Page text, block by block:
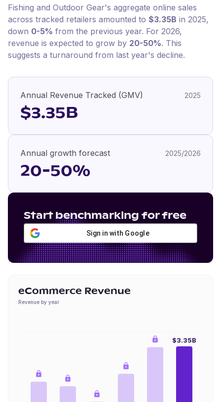
Fishing and Outdoor Gear's aggregate online sales
across tracked retailers amounted to $3.35B in 2025,
down 0-5% from the previous year. For 2026,
revenue is expected to grow by 20-50%. This
suggests a turnaround from last year's decline.
Annual Revenue Tracked (GMV) 2025
$3.35B
Annual growth forecast 2025/2026
20-50%
Start benchmarking for free
Sign in with Google
eCommerce Revenue
Revenue by year
$3.35B